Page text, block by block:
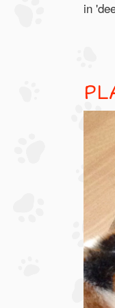
in